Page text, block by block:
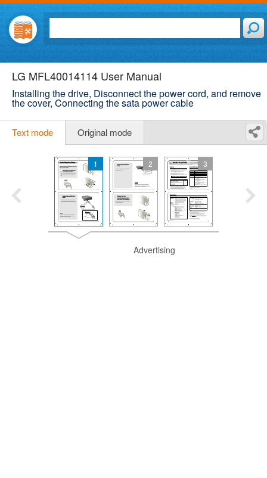
LG MFL40014114 User Manual
Installing the drive, Disconnect the power cord, and remove
the cover, Connecting the sata power cable
Text mode Original mode
1 2 3
Advertising